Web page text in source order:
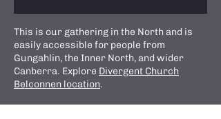
This is our gathering in the North and is
easily accessible for people from
Gungahlin, the Inner North, and wider
Canberra. Explore Divergent Church
Belconnen location.